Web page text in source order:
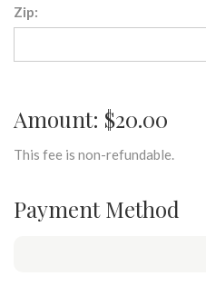
Zip:
Amount: $20.00
This fee is non-refundable.
Payment Method